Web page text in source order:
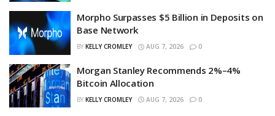
Morpho Surpasses $5 Billion in Deposits on
Base Network
BY KELLY CROMLEY AUG 7, 2026 0
Morgan Stanley Recommends 2%–4%
Bitcoin Allocation
BY KELLY CROMLEY AUG 7, 2026 0